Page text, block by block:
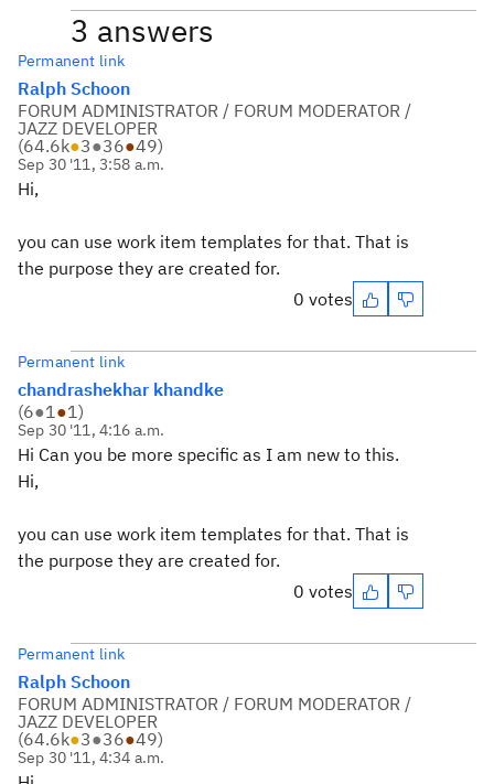
3 answers
Permanent link
Ralph Schoon
FORUM ADMINISTRATOR / FORUM MODERATOR /
JAZZ DEVELOPER
(64.6k●3●36●49)
Sep 30 '11, 3:58 a.m.
Hi,
you can use work item templates for that. That is
the purpose they are created for.
0 votes
Permanent link
chandrashekhar khandke
(6●1●1)
Sep 30 '11, 4:16 a.m.
Hi Can you be more specific as I am new to this.
Hi,
you can use work item templates for that. That is
the purpose they are created for.
0 votes
Permanent link
Ralph Schoon
FORUM ADMINISTRATOR / FORUM MODERATOR /
JAZZ DEVELOPER
(64.6k●3●36●49)
Sep 30 '11, 4:34 a.m.